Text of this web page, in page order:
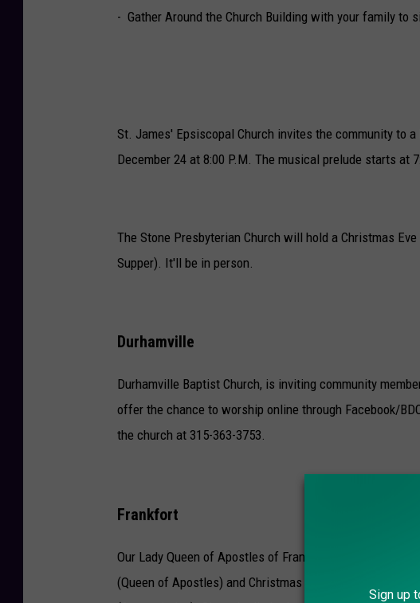
- Gather Around the Church Building with your family to
St. James' Epsiscopal Church invites the community to a
December 24 at 8:00 P.M. The musical prelude starts at
The Stone Presbyterian Church will hold a Christmas
Supper). It'll be in person.
Durhamville
Durhamville Baptist Church, is inviting community
offer the chance to worship online through Facebook/
the church at 315-363-3753.
Frankfort
Our Lady Queen of Apostles of Frankfort will be offering
(Queen of Apostles) and Christmas Day Mass will be at 9
Sign up